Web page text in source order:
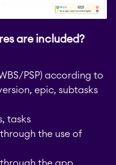
Publisher
are included?
PSP) according to
epic, subtasks
tasks
the use of